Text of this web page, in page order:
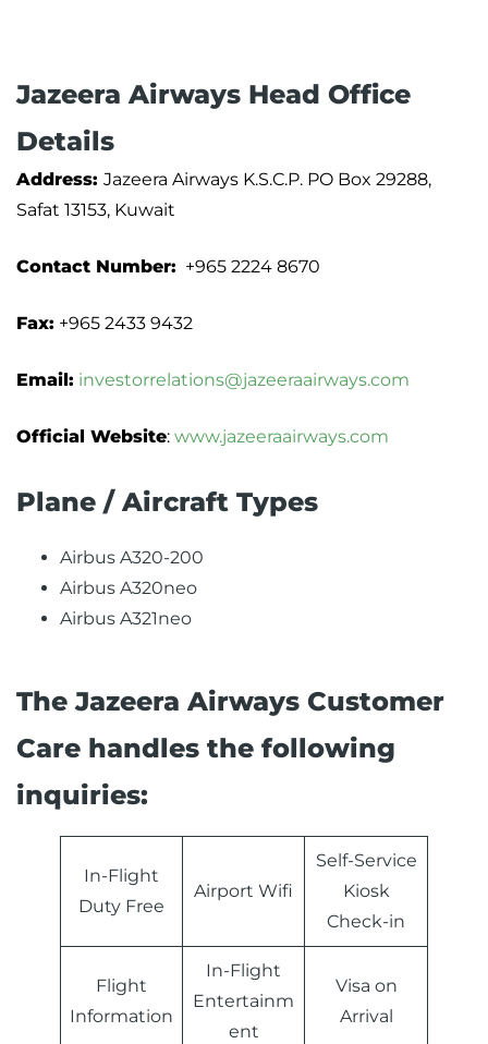
Jazeera Airways Head Office
Details
Address: Jazeera Airways K.S.C.P. PO Box 29288,
Safat 13153, Kuwait
Contact Number: +965 2224 8670
Fax: +965 2433 9432
Email: investorrelations@jazeeraairways.com
Official Website: www.jazeeraairways.com
Plane / Aircraft Types
Airbus A320-200
Airbus A320neo
Airbus A321neo
The Jazeera Airways Customer
Care handles the following
inquiries:
In-Flight
Duty Free
Airport Wifi
Self-Service
Kiosk
Check-in
Flight
Information
In-Flight
Entertainm
ent
Visa on
Arrival